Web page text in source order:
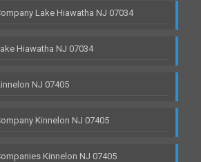
Lake Hiawatha NJ 07034
Hiawatha NJ 07034
NJ 07405
Kinnelon NJ 07405
Kinnelon NJ 07405